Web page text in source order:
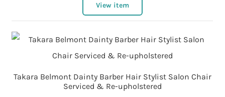
View item
Takara Belmont Dainty Barber Hair Stylist Salon Chair
Serviced & Re-upholstered